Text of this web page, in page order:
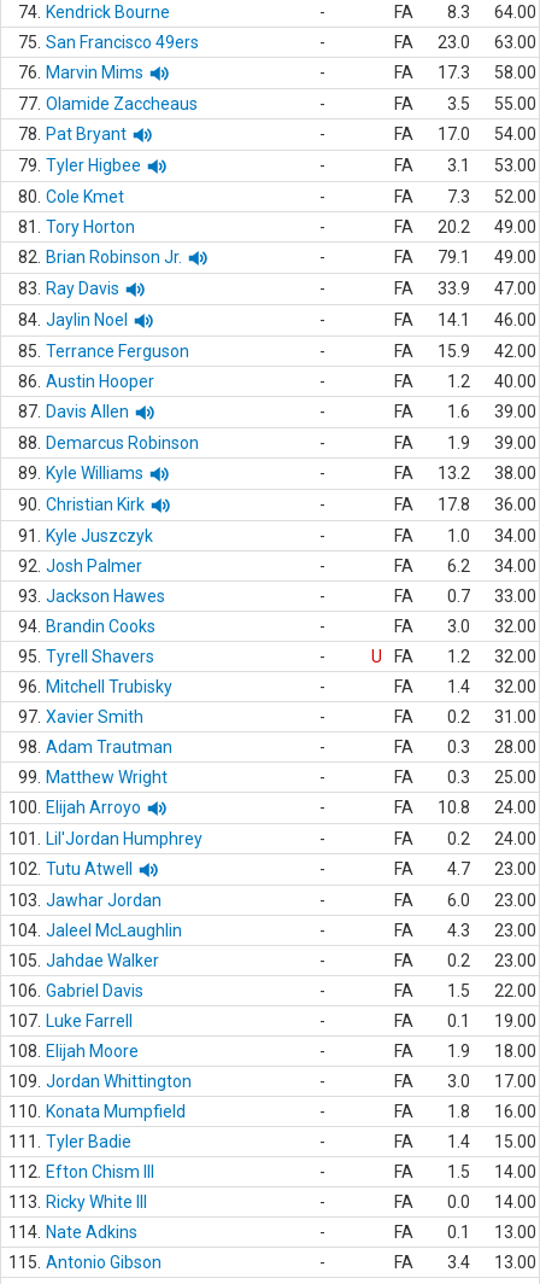
74. Kendrick Bourne - FA 8.3
64.00
75. San Francisco 49ers - FA 23.0
63.00
76.
Marvin Mims - FA 17.3
58.00
77. Olamide Zaccheaus - FA 3.5
55.00
78.
Pat Bryant - FA 17.0
54.00
79. Tyler Higbee - FA 3.1
53.00
80. Cole Kmet - FA 7.3
52.00
81.
Tory Horton - FA 20.2
49.00
82.
Brian Robinson Jr. - FA 79.1
49.00
83.
Ray Davis - FA 33.9
47.00
84. Jaylin Noel - FA 14.1
46.00
85. Terrance Ferguson - FA 15.9
42.00
86. Austin Hooper - FA 1.2
40.00
87. Davis Allen - FA 1.6
39.00
88.
Demarcus Robinson - FA 1.9
39.00
89.
Kyle Williams - FA 13.2
38.00
90. Christian Kirk - FA 17.8
36.00
91.
Kyle Juszczyk - FA 1.0
34.00
92. Josh Palmer - FA 6.2
34.00
93. Jackson Hawes - FA 0.7
33.00
94. Brandin Cooks - FA 3.0
32.00
95. Tyrell Shavers - U FA 1.2
32.00
96.
Mitchell Trubisky - FA 1.4
32.00
97. Xavier Smith - FA 0.2
31.00
98. Adam Trautman - FA 0.3
28.00
99.
Matthew Wright - FA 0.3
25.00
100.
Elijah Arroyo - FA 10.8
24.00
101.
Lil'Jordan Humphrey - FA 0.2
24.00
102. Tutu Atwell - FA 4.7
23.00
103. Jawhar Jordan - FA 6.0
23.00
104. Jaleel McLaughlin - FA 4.3
23.00
105. Jahdae Walker - FA 0.2
23.00
106. Gabriel Davis - FA 1.5
22.00
107. Luke Farrell - FA 0.1
19.00
108.
Elijah Moore - FA 1.9
18.00
109. Jordan Whittington - FA 3.0
17.00
110.
Konata Mumpfield - FA 1.8
16.00
111.
Tyler Badie - FA 1.4
15.00
112.
Efton Chism III - FA 1.5
14.00
113.
Ricky White III - FA 0.0
14.00
114. Nate Adkins - FA 0.1
13.00
115. Antonio Gibson - FA 3.4
13.00